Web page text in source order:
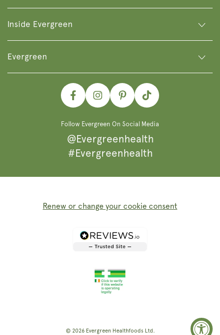
Inside Evergreen
Evergreen
FacebookInstagramPinterestTikTok
Follow Evergreen On Social Media
@Evergreenhealth
#Evergreenhealth
© 2026 Evergreen HealthfoodsLtd.
Renew or change your cookie consent